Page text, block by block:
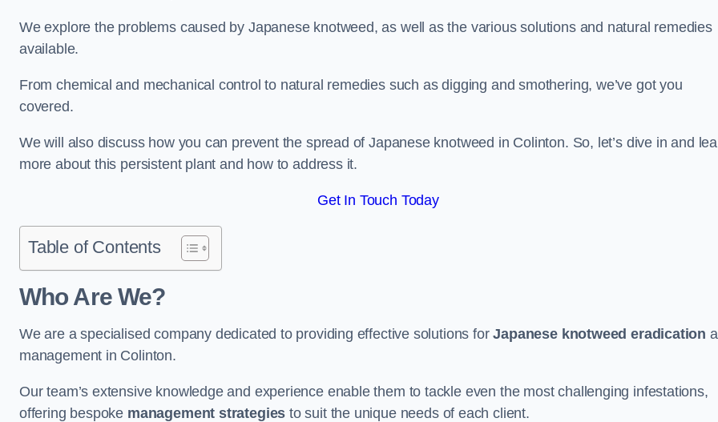
We explore the problems caused by Japanese knotweed, as well as the various solutions and natural remedies
available.
From chemical and mechanical control to natural remedies such as digging and smothering, we’ve got you
covered.
We will also discuss how you can prevent the spread of Japanese knotweed in Colinton. So, let’s dive in and
more about this persistent plant and how to address it.
Get In Touch Today
Table of Contents
Who Are We?
We are a specialised company dedicated to providing effective solutions forJapanese knotweed eradication
management in Colinton.
Our team’s extensive knowledge and experience enable them to tackle even the most challenging infestations,
offering bespoke management strategies to suit the unique needs of each client.